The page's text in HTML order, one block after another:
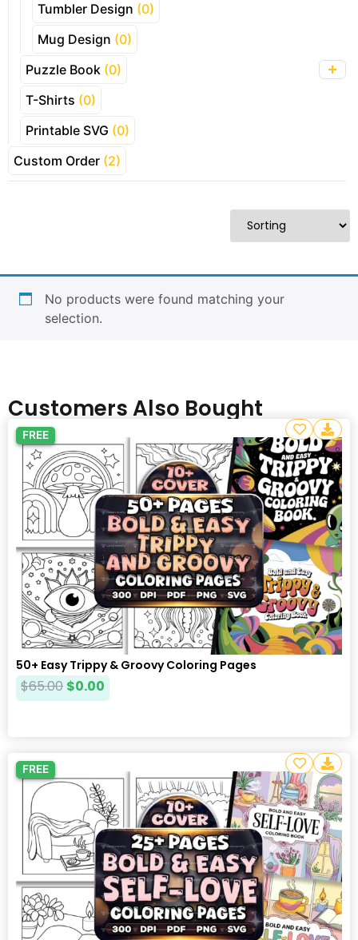
Tumbler Design (0)
Mug Design (0)
Puzzle Book (0)
T-Shirts (0)
Printable SVG (0)
Custom Order (2)
No products were found matching your
selection.
Customers Also Bought
FREE
50+ Easy Trippy & Groovy Coloring Pages
$65.00 $0.00
FREE